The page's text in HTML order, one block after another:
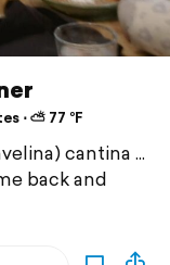
⋅ ⛅ 77 °F
cantina ...
back and